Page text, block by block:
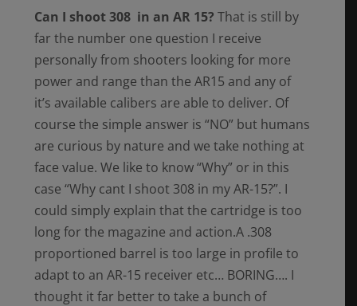
Can I shoot 308 in an AR 15?That is still by
far the number one question I receive
personally from shooters looking for more
power and range than the AR15 and any of
it’s available calibers are able to deliver. Of
course the simple answer is “NO” but humans
are curious by nature and we take nothing at
face value. We like to know “Why” or in this
case “Why cant I shoot 308 in my AR-15?”. I
could simply explain that the cartridge is too
long for the magazine and action.A .308
proportioned barrel is too large in profile to
adapt to an AR-15 receiver etc… BORING…. I
thought it far better to take a bunch of